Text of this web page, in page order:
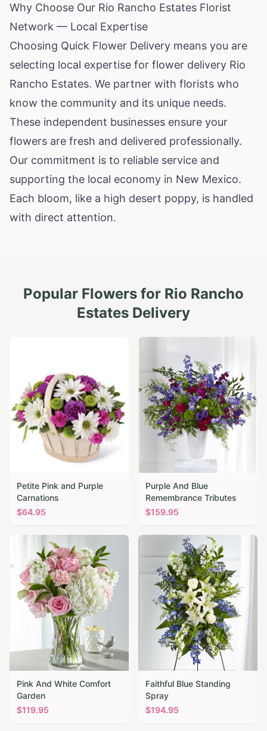
Why Choose Our Rio Rancho Estates Florist
Network — Local Expertise
Choosing Quick Flower Delivery means you are
selecting local expertise for flower delivery Rio
Rancho Estates. We partner with florists who
know the community and its unique needs.
These independent businesses ensure your
flowers are fresh and delivered professionally.
Our commitment is to reliable service and
supporting the local economy in New Mexico.
Each bloom, like a high desert poppy, is handled
with direct attention.
Popular Flowers for Rio Rancho
Estates Delivery
Petite Pink and Purple
Carnations
$64.95
Purple And Blue
Remembrance Tributes
$159.95
Pink And White Comfort
Garden
$119.95
Faithful Blue Standing
Spray
$194.95